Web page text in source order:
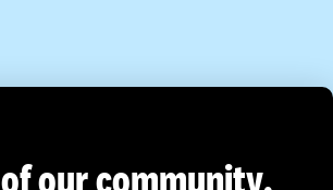
our community.